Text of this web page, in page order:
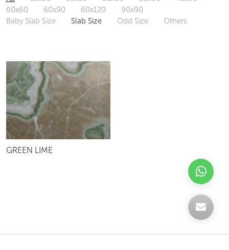
60x60
60x90 60x120
90x90
Baby Slab Size
Slab Size Odd Size Others
GREEN LIME